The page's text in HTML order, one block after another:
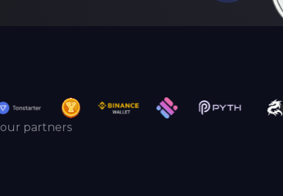
our partners